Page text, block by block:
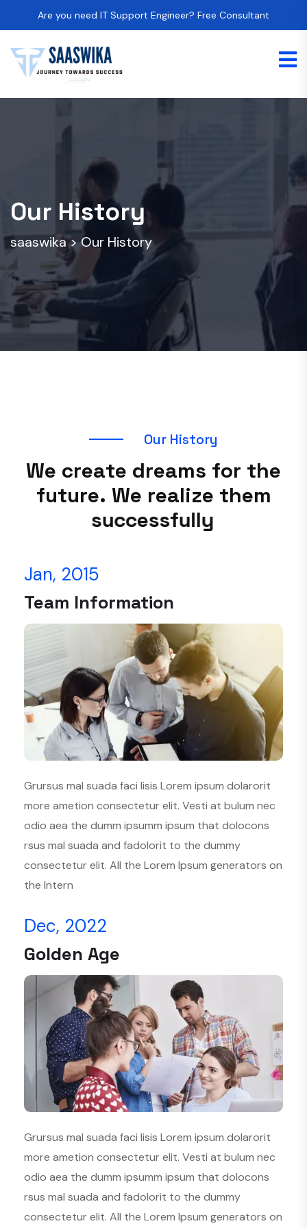
Are you need IT Support Engineer? Free Consultant
Our History
saaswika>Our History
Our History
We create dreams for the
future. We realize them
successfully
Jan, 2015
Team Information
Grursus mal suada faci lisis Lorem ipsum dolarorit
more ametion consectetur elit. Vesti at bulum nec
odio aea the dumm ipsumm ipsum that dolocons
rsus mal suada and fadolorit to the dummy
consectetur elit. All the Lorem Ipsum generators on
the Intern
Dec, 2022
Golden Age
Grursus mal suada faci lisis Lorem ipsum dolarorit
more ametion consectetur elit. Vesti at bulum nec
odio aea the dumm ipsumm ipsum that dolocons
rsus mal suada and fadolorit to the dummy
consectetur elit. All the Lorem Ipsum generators on